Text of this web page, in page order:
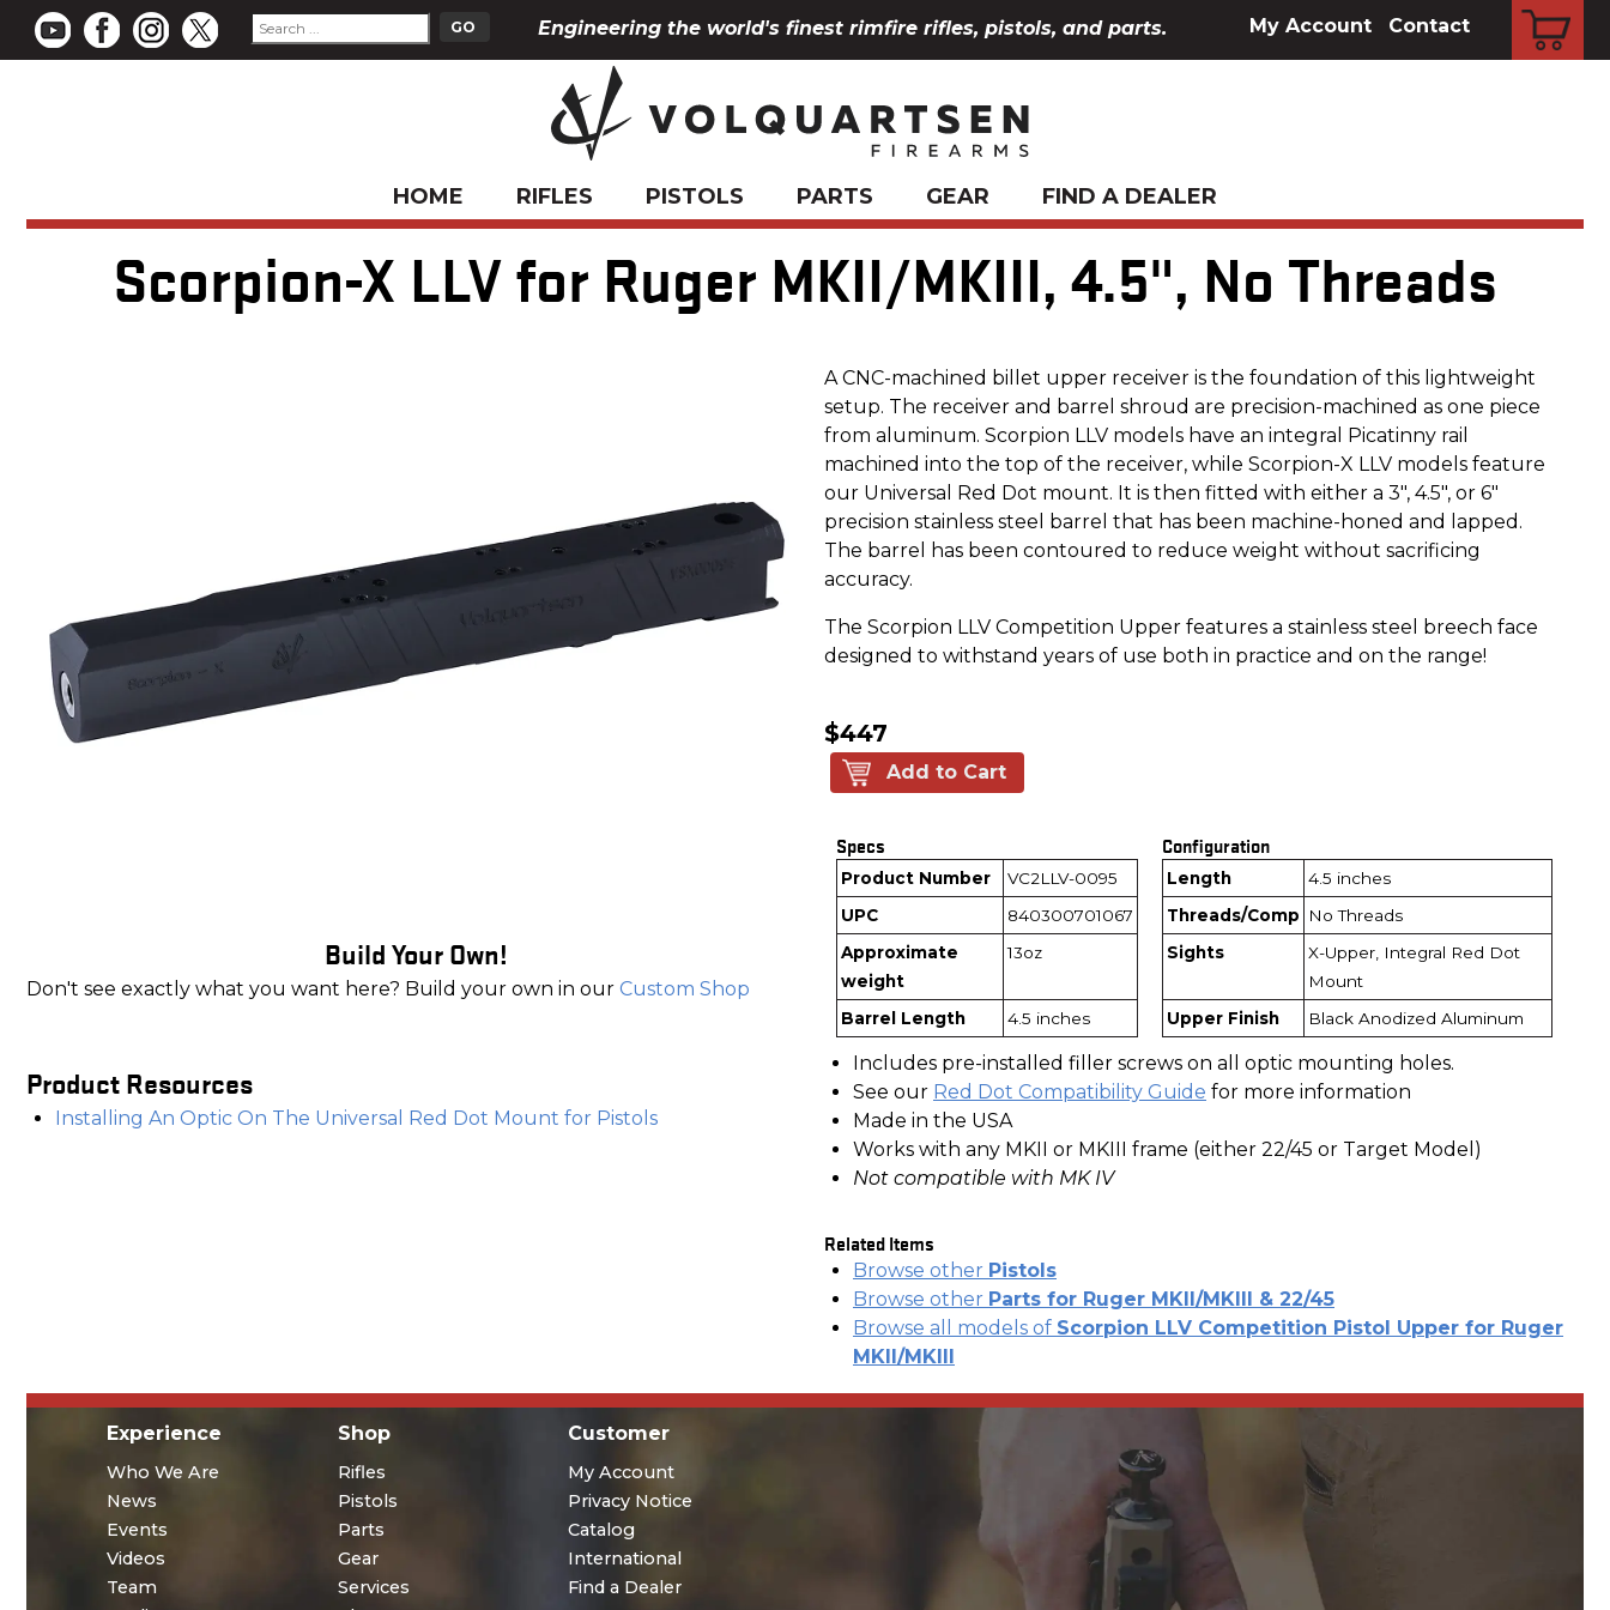
My Account Contact
Engineering the world's finest rimfire rifles, pistols, and parts.
HOME RIFLES PISTOLS PARTS GEAR FIND A DEALER
Scorpion-X LLV for Ruger MKII/MKIII, 4.5", No Threads
Build Your Own!
Don't see exactly what you want here? Build your own in our Custom Shop
Product Resources
Installing An Optic On The Universal Red Dot Mount for Pistols
A CNC-machined billet upper receiver is the foundation of this lightweight
setup. The receiver and barrel shroud are precision-machined as one piece
from aluminum. Scorpion LLV models have an integral Picatinny rail
machined into the top of the receiver, while Scorpion-X LLV models feature
our Universal Red Dot mount. It is then fitted with either a 3", 4.5", or 6"
precision stainless steel barrel that has been machine-honed and lapped.
The barrel has been contoured to reduce weight without sacrificing
accuracy.
The Scorpion LLV Competition Upper features a stainless steel breech face
designed to withstand years of use both in practice and on the range!
$447
Add to Cart
Specs
Product Number
VC2LLV-0095
UPC
840300701067
Approximate
weight
13oz
Barrel Length 4.5 inches
Configuration
Length
4.5 inches
Threads/Comp
No Threads
Sights
X-Upper, Integral Red Dot
Mount
Upper Finish
Black Anodized Aluminum
Includes pre-installed filler screws on all optic mounting holes.
See our Red Dot Compatibility Guide for more information
Made in the USA
Works with any MKII or MKIII frame (either 22/45 or Target Model)
Not compatible with MK IV
Related Items
Browse other Pistols
Browse other Parts for Ruger MKII/MKIII & 22/45
Browse all models of Scorpion LLV Competition Pistol Upper for Ruger
MKII/MKIII
Experience
Who We Are
News
Events
Videos
Team
Shop
Rifles
Pistols
Parts
Gear
Services
Customer
My Account
Privacy Notice
Catalog
International
Find a Dealer